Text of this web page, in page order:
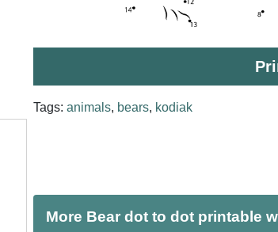
Tags: animals, bears, kodiak
More Bear dot to dot printable